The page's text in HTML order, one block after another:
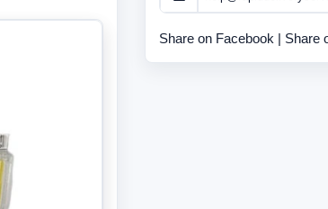
Share on Facebook | Share